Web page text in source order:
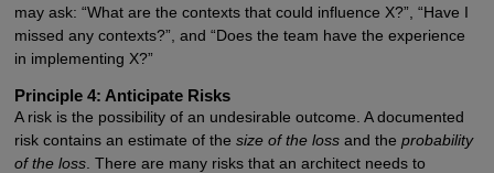
may ask: “What are the contexts that could influence X?”, “Have I
missed any contexts?”, and “Does the team have the experience
in implementing X?”
Principle 4: Anticipate Risks
A risk is the possibility of an undesirable outcome. A documented
risk contains an estimate of the size of the lossand the probability
of the loss. There are many risks that an architect needs to